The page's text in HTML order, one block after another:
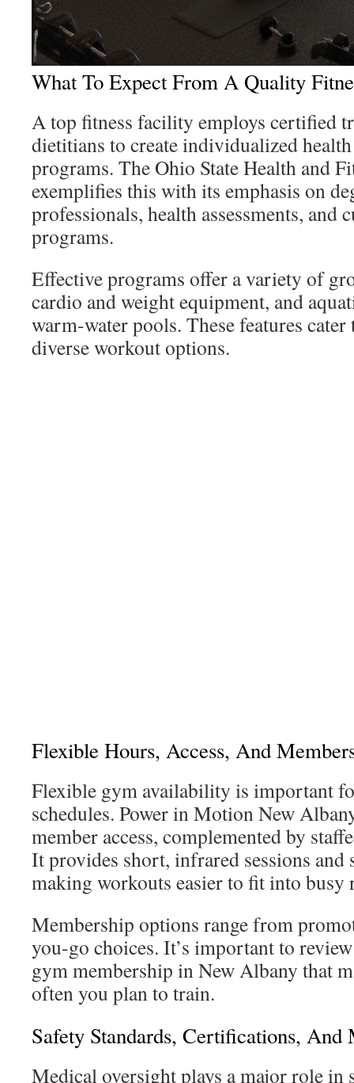
What To Expect From A Quality
A top fitness facility employs certified
dietitians to create individualized health
programs. The Ohio State Health and
exemplifies this with its emphasis on
professionals, health assessments, and
programs.
Effective programs offer a variety of
cardio and weight equipment, and
warm-water pools. These features cater
diverse workout options.
Flexible Hours, Access, And
Flexible gym availability is important
schedules. Power in Motion New
member access, complemented by
It provides short, infrared sessions and
making workouts easier to fit into busy
Membership options range from
you-go choices. It’s important to
gym membership in New Albany that
often you plan to train.
Safety Standards, Certifications, And
Medical oversight plays a major role in